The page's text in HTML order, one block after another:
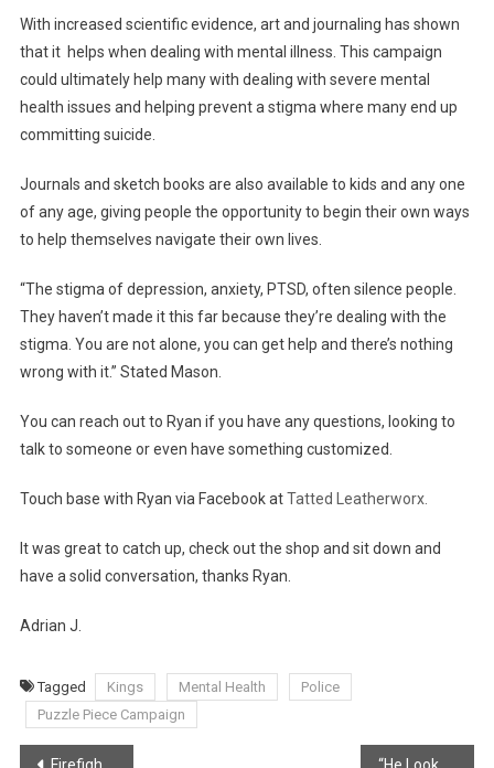
With increased scientific evidence, art and journaling has shown
that it helps when dealing with mental illness. This campaign
could ultimately help many with dealing with severe mental
health issues and helping prevent a stigma where many end up
committing suicide.
Journals and sketch books are also available to kids and any one
of any age, giving people the opportunity to begin their own ways
to help themselves navigate their own lives.
“The stigma of depression, anxiety, PTSD, often silence people.
They haven’t made it this far because they’re dealing with the
stigma. You are not alone, you can get help and there’s nothing
wrong with it.” Stated Mason.
You can reach out to Ryan if you have any questions, looking to
talk to someone or even have something customized.
Touch base with Ryan via Facebook atTatted Leatherworx.
It was great to catch up, check out the shop and sit down and
have a solid conversation, thanks Ryan.
Adrian J.
Tagged Kings Mental Health
Police
Puzzle Piece Campaign